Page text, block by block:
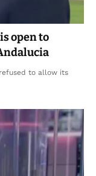
open to
to allow its